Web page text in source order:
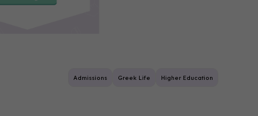
Admissions Greek Life Higher Education